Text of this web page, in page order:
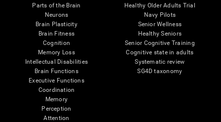
Parts of the Brain
Neurons
Brain Plasticity
Brain Fitness
Cognition
Memory Loss
Intellectual Disabilities
Brain Functions
Executive Functions
Coordination
Memory
Perception
Attention
Healthy Older Adults Trial
Navy Pilots
Senior Wellness
Healthy Seniors
Senior Cognitive Training
Cognitive state in adults
Systematic review
SG4D taxonomy